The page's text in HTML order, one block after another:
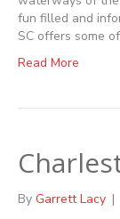
fun filled and
SC offers some
Read More
By Garrett Lacy |